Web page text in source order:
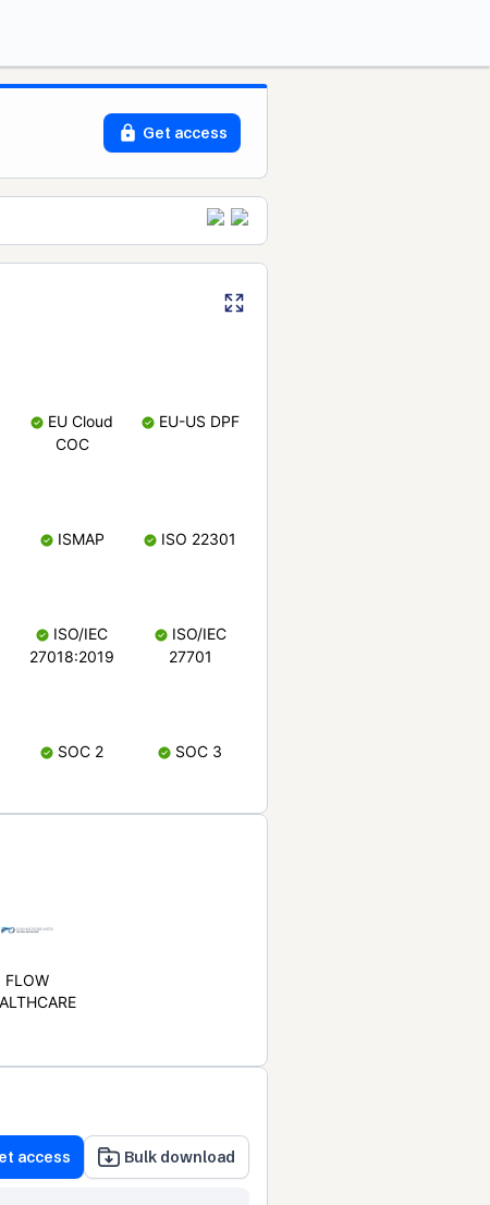
Get access
EU Cloud
COC
EU-US DPF
ISMAP ISO 22301
ISO/IEC
27018:2019
ISO/IEC
27701
SOC 2 SOC 3
FLOW
access Bulk download